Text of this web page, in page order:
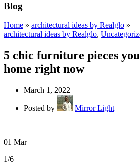
Blog
Home » architectural ideas by Realglo »
architectural ideas by Realglo,
5 chic furniture pieces
home right now
March 1, 2022
Posted by Mirror Light
01 Mar
1/6